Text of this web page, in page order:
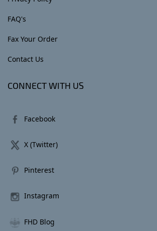
FAQ's
Fax Your Order
Contact Us
CONNECT WITH US
Facebook
X (Twitter)
Pinterest
Instagram
FHD Blog